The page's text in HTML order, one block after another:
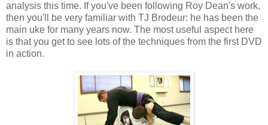
analysis this time. If you've been following Roy Dean's work,
then you'll be very familiar with TJ Brodeur: he has been the
main uke for many years now. The most useful aspect here
is that you get to see lots of the techniques from the first DVD
in action.